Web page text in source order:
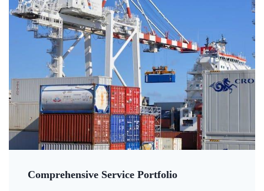
Comprehensive Service Portfolio